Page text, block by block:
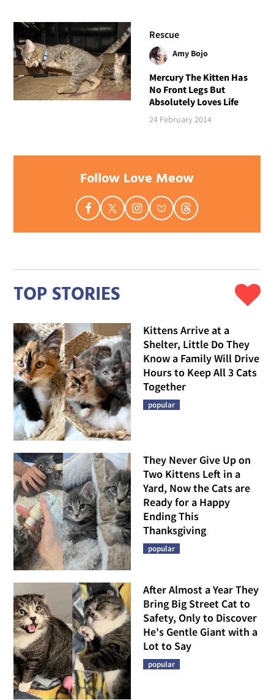
Rescue
Amy Bojo
Mercury The Kitten Has
No Front Legs But
Absolutely Loves Life
24 February 2014
Follow Love Meow
TOP STORIES
Kittens Arrive at a
Shelter, Little Do They
Know a Family Will Drive
Hours to Keep All 3 Cats
Together
popular
They Never Give Up on
Two Kittens Left in a
Yard, Now the Cats are
Ready for a Happy
Ending This
Thanksgiving
popular
After Almost a Year They
Bring Big Street Cat to
Safety, Only to Discover
He's Gentle Giant with a
Lot to Say
popular